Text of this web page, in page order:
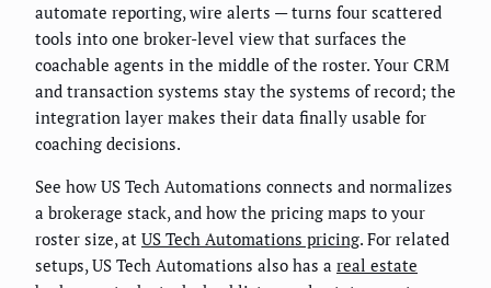
automate reporting, wire alerts — turns four scattered
tools into one broker-level view that surfaces the
coachable agents in the middle of the roster. Your CRM
and transaction systems stay the systems of record; the
integration layer makes their data finally usable for
coaching decisions.
See how US Tech Automations connects and normalizes
a brokerage stack, and how the pricing maps to your
roster size, at US Tech Automations pricing. For related
setups, US Tech Automations also has a real estate